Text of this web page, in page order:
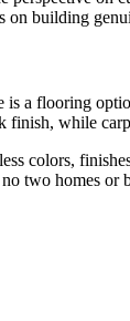
building
a flooring
while
colors,
two homes